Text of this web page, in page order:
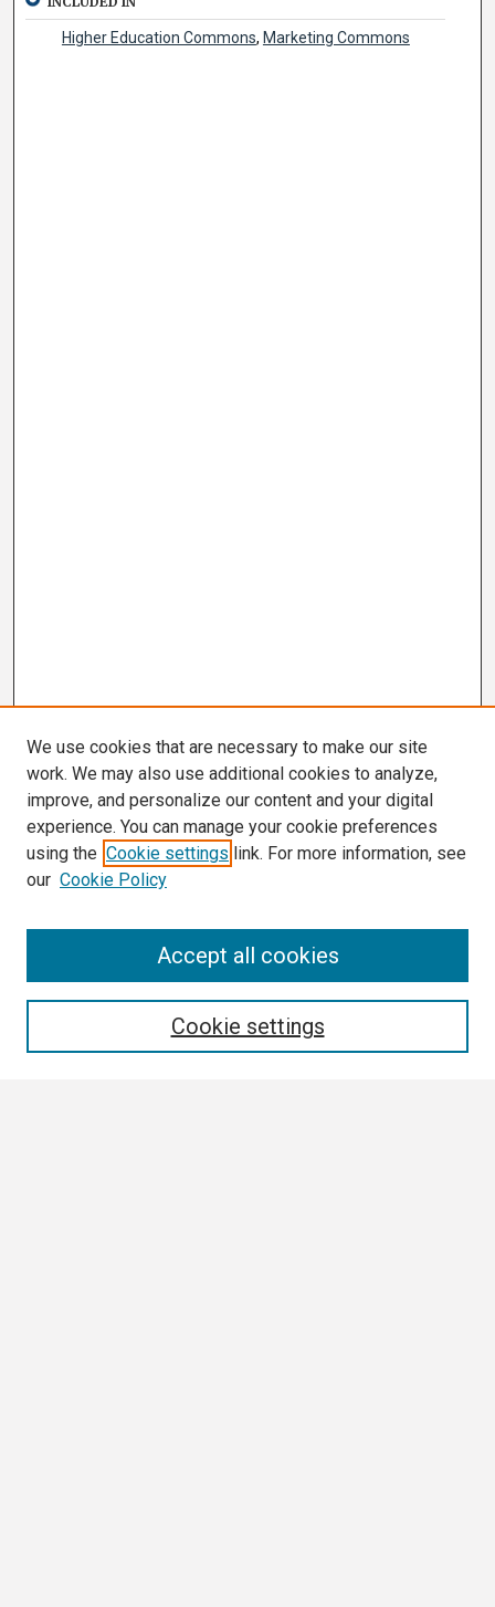
Higher Education Commons, Marketing Commons
We use cookies that are necessary to make our site
work. We may also use additional cookies to analyze,
improve, and personalize our content and your digital
experience. You can manage your cookie preferences
using the Cookie settings link. For more information, see
our Cookie Policy
Cookie settings
Accept all cookies